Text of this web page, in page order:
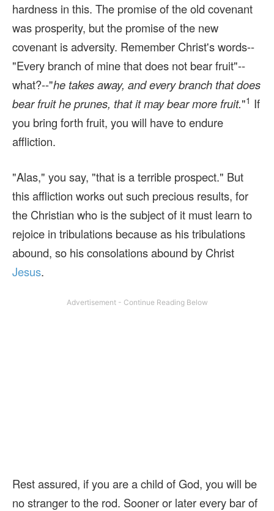
hardness in this. The promise of the old covenant
was prosperity, but the promise of the new
covenant is adversity. Remember Christ's words--
"Every branch of mine that does not bear fruit"--
what?--"he takes away, and every branch that does
bear fruit he prunes, that it may bear more fruit."1 If
you bring forth fruit, you will have to endure
affliction.
"Alas," you say, "that is a terrible prospect." But
this affliction works out such precious results, for
the Christian who is the subject of it must learn to
rejoice in tribulations because as his tribulations
abound, so his consolations abound by Christ
Jesus.
Rest assured, if you are a child of God, you will be
no stranger to the rod. Sooner or later every bar of